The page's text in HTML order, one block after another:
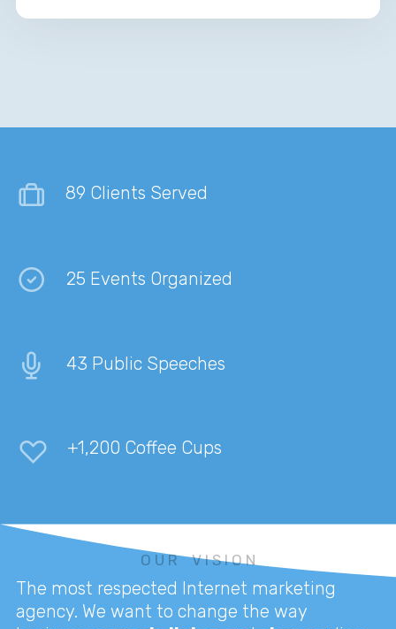
89 Clients Served
25 Events Organized
43 Public Speeches
+1,200 Coffee Cups
O U R V I S I O N
The most respected Internet marketing
agency. We want to change the way